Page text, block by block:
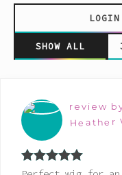
SHOW ALL
review
Heather
Rated5 out